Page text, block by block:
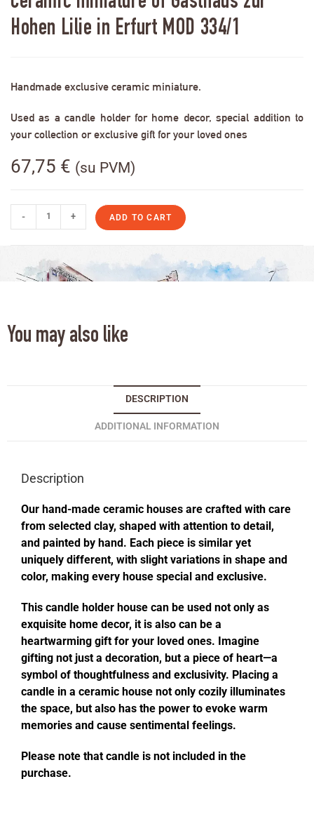
Hohen Lilie in Erfurt MOD 334/1
Handmade exclusive ceramic miniature.
Used as a candle holder for home decor, special addition to
your collection or exclusive gift for your loved ones
67,75 € (su PVM)
- + ADD TO CART
You may also like
DESCRIPTION
ADDITIONAL INFORMATION
Description
Our hand-made ceramic houses are crafted with care
from selected clay, shaped with attention to detail,
and painted by hand. Each piece is similar yet
uniquely different, with slight variations in shape and
color, making every house special and exclusive.
This candle holder house can be used not only as
exquisite home decor, it is also can be a
heartwarming gift for your loved ones. Imagine
gifting not just a decoration, but a piece of heart—a
symbol of thoughtfulness and exclusivity. Placing a
candle in a ceramic house not only cozily illuminates
the space, but also has the power to evoke warm
memories and cause sentimental feelings.
Please note that candle is not included in the
purchase.